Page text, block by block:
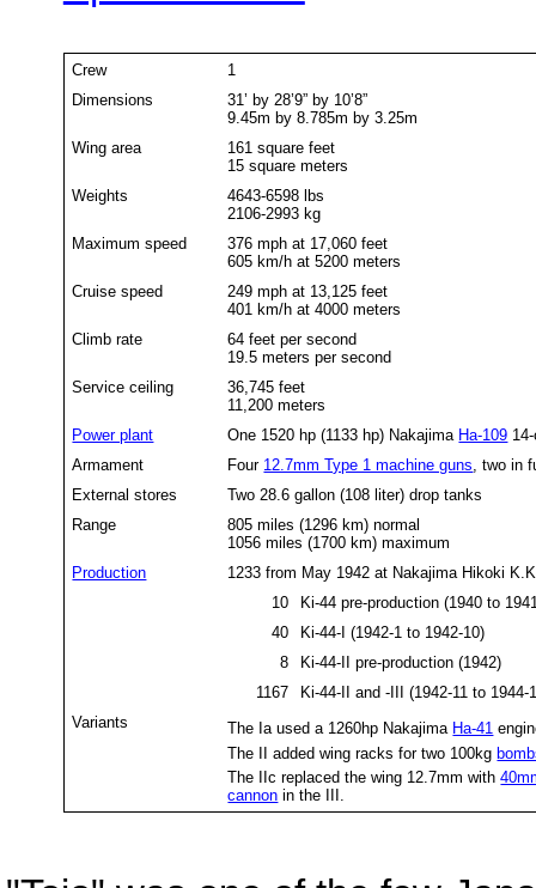
Crew
1
Dimensions
31’ by 28’9” by 10’8”
9.45m by 8.785m by 3.25m
Wing area
161 square feet
15 square meters
Weights
4643-6598 lbs
2106-2993 kg
Maximum speed
376 mph at 17,060 feet
605 km/h at 5200 meters
Cruise speed
249 mph at 13,125 feet
401 km/h at 4000 meters
Climb rate
64 feet per second
19.5 meters per second
Service ceiling
36,745 feet
11,200 meters
Power plant
One 1520 hp (1133 hp) Nakajima Ha-109
Armament
Four 12.7mm Type 1 machine guns , two in
External stores
Two 28.6 gallon (108 liter) drop tanks
Range
805 miles (1296 km) normal
1056 miles (1700 km) maximum
Production
1233 from May 1942 at Nakajima Hikoki
10
Ki-44 pre-
40
Ki-44-I (1942-1 to 1942-10)
8
Ki-44-II pre-production (1942)
1167
Ki-44-II and -III (1942-11 to 1944-
Variants
The Ia used a 1260hp Nakajima Ha-41
The II added wing racks for two 100kg
The IIc replaced the wing 12.7mm with
cannon in the III.